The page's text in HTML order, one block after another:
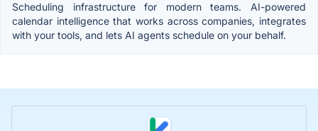
Scheduling infrastructure for modern teams. AI-powered
calendar intelligence that works across companies, integrates
with your tools, and lets AI agents schedule on your behalf.